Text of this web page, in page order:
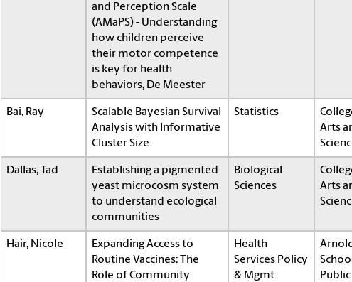
and Perception Scale
(AMaPS) - Understanding
how children perceive
their motor competence
is key for health
behaviors, De Meester
Bai, Ray
Scalable Bayesian Survival
Analysis with Informative
Cluster Size
Statistics
Arts
Dallas, Tad
Establishing a pigmented
yeast microcosm system
to understand ecological
communities
Biological
Sciences
Arts
Hair, Nicole
Expanding Access to
Routine Vaccines: The
Role of Community
Health
Services Policy
& Mgmt
Public